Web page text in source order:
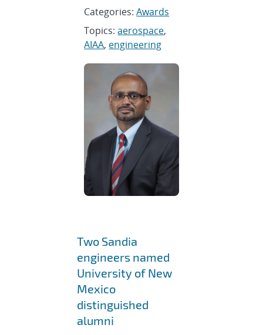
Categories:Awards
Topics:aerospace,
AIAA, engineering
Two Sandia
engineers named
University of New
Mexico
distinguished
alumni